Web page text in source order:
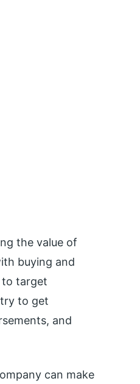
the value of
buying and
to target
try to get
and
can make